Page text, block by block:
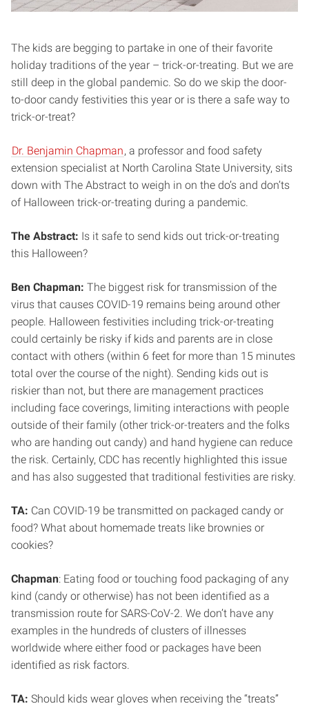
The kids are begging to partake in one of their favorite
holiday traditions of the year – trick-or-treating. But we are
still deep in the global pandemic. So do we skip the door-
to-door candy festivities this year or is there a safe way to
trick-or-treat?
Dr. Benjamin Chapman, a professor and food safety
extension specialist at North Carolina State University, sits
down with The Abstract to weigh in on the do’s and don’ts
of Halloween trick-or-treating during a pandemic.
The Abstract: Is it safe to send kids out trick-or-treating
this Halloween?
Ben Chapman: The biggest risk for transmission of the
virus that causes COVID-19 remains being around other
people. Halloween festivities including trick-or-treating
could certainly be risky if kids and parents are in close
contact with others (within 6 feet for more than 15 minutes
total over the course of the night). Sending kids out is
riskier than not, but there are management practices
including face coverings, limiting interactions with people
outside of their family (other trick-or-treaters and the folks
who are handing out candy) and hand hygiene can reduce
the risk. Certainly, CDC has recently highlighted this issue
and has also suggested that traditional festivities are risky.
TA: Can COVID-19 be transmitted on packaged candy or
food? What about homemade treats like brownies or
cookies?
Chapman: Eating food or touching food packaging of any
kind (candy or otherwise) has not been identified as a
transmission route for SARS-CoV-2. We don’t have any
examples in the hundreds of clusters of illnesses
worldwide where either food or packages have been
identified as risk factors.
TA: Should kids wear gloves when receiving the “treats”